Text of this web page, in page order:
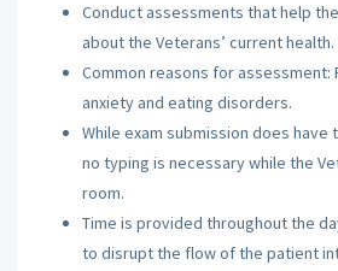
Conduct assessments that help
about the Veterans’ current health.
Common reasons for assessment:
anxiety and eating disorders.
While exam submission does
no typing is necessary while the
room.
Time is provided throughout the
to disrupt the flow of the patient